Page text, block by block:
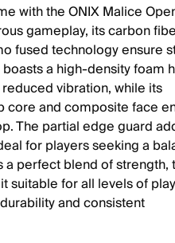
with the ONIX Malice
gameplay, its carbon
fused technology ensure
a high-density foam
vibration, while its
and composite face
The partial edge guard
for players seeking a
perfect blend of strength,
suitable for all levels of
and consistent